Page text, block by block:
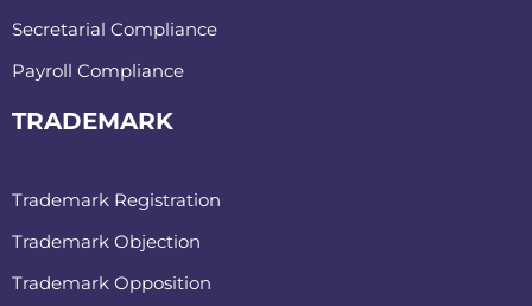
Secretarial Compliance
Payroll Compliance
TRADEMARK
Trademark Registration
Trademark Objection
Trademark Opposition